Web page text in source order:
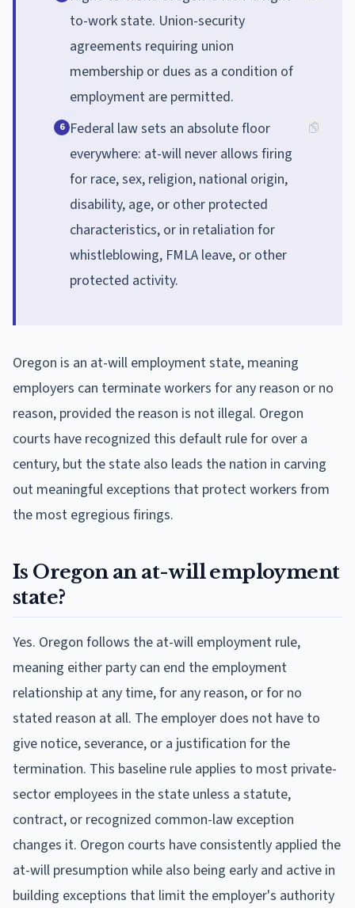
to-work state. Union-security
agreements requiring union
membership or dues as a condition of
employment are permitted.
6 Federal law sets an absolute floor
everywhere: at-will never allows firing
for race, sex, religion, national origin,
disability, age, or other protected
characteristics, or in retaliation for
whistleblowing, FMLA leave, or other
protected activity.
Oregon is an at-will employment state, meaning
employers can terminate workers for any reason or no
reason, provided the reason is not illegal. Oregon
courts have recognized this default rule for over a
century, but the state also leads the nation in carving
out meaningful exceptions that protect workers from
the most egregious firings.
Is Oregon an at-will employment
state?
Yes. Oregon follows the at-will employment rule,
meaning either party can end the employment
relationship at any time, for any reason, or for no
stated reason at all. The employer does not have to
give notice, severance, or a justification for the
termination. This baseline rule applies to most private-
sector employees in the state unless a statute,
contract, or recognized common-law exception
changes it. Oregon courts have consistently applied the
at-will presumption while also being early and active in
building exceptions that limit the employer's authority